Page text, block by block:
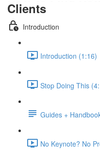
Clients
Introduction
Introduction (1:16)
Stop Doing This
Guides +
No Keynote? No